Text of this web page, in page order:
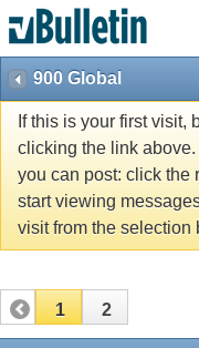
900 Global
If this is your first visit,
clicking the link
you can post: click the
start viewing
visit from the selection
1 2